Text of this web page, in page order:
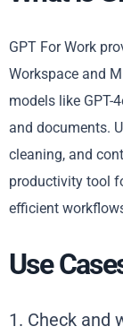
GPT For Work
Workspace and
models like GPT-
and documents.
cleaning, and
productivity tool
efficient
Use
1. Check and